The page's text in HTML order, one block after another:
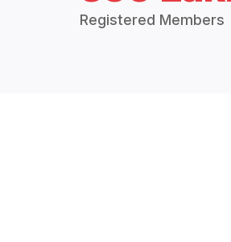
Registered Members